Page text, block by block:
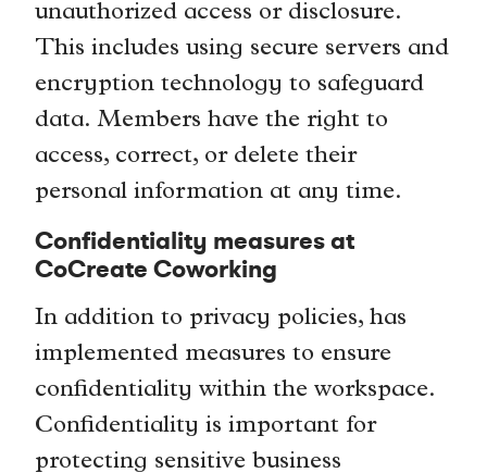
unauthorized access or disclosure.
This includes using secure servers and
encryption technology to safeguard
data. Members have the right to
access, correct, or delete their
personal information at any time.
Confidentiality measures at
CoCreate Coworking
In addition to privacy policies, has
implemented measures to ensure
confidentiality within the workspace.
Confidentiality is important for
protecting sensitive business